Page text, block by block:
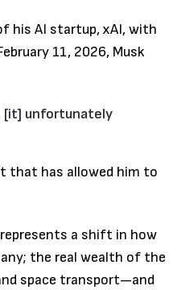
his AI startup, xAI, with
11, 2026, Musk
[it] unfortunately
that has allowed him to
represents a shift in how
the real wealth of the
space transport—and